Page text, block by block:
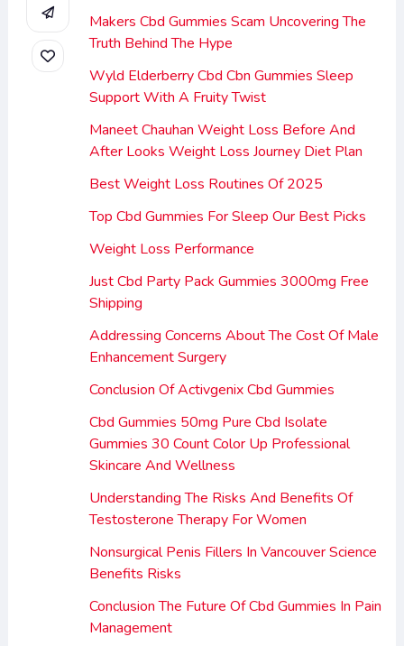
Makers Cbd Gummies Scam Uncovering The
Truth Behind The Hype
Wyld Elderberry Cbd Cbn Gummies Sleep
Support With A Fruity Twist
Maneet Chauhan Weight Loss Before And
After Looks Weight Loss Journey Diet Plan
Best Weight Loss Routines Of 2025
Top Cbd Gummies For Sleep Our Best Picks
Weight Loss Performance
Just Cbd Party Pack Gummies 3000mg Free
Shipping
Addressing Concerns About The Cost Of Male
Enhancement Surgery
Conclusion Of Activgenix Cbd Gummies
Cbd Gummies 50mg Pure Cbd Isolate
Gummies 30 Count Color Up Professional
Skincare And Wellness
Understanding The Risks And Benefits Of
Testosterone Therapy For Women
Nonsurgical Penis Fillers In Vancouver Science
Benefits Risks
Conclusion The Future Of Cbd Gummies In Pain
Management